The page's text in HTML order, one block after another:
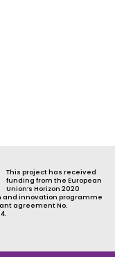
This project has received
funding from the European
Union’s Horizon 2020
and innovation programme
agreement No.